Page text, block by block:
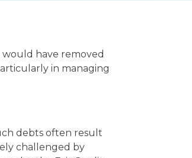
would have removed
in managing
debts often result
challenged by